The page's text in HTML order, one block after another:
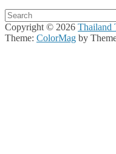
Copyright © 2026 Thailand
Theme: ColorMag by